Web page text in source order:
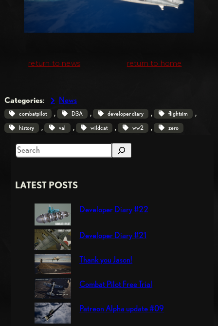
return to news return to home
Categories: News
combatpilot , D3A , developer diary , flightsim ,
history , val , wildcat , ww2 , zero
S
rLATEST POSTS
Developer Diary #22
Developer Diary #21
Thank you Jason!
Combat Pilot Free Trial
Patreon Alpha update #09